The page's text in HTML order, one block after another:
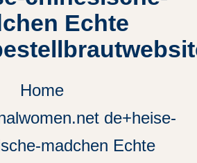
Echte
Home
de+heise-
madchen Echte